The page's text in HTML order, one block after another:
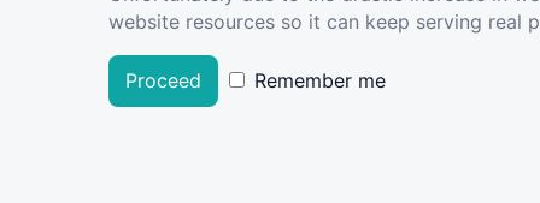
website resources so it can keep serving real
Proceed Remember me